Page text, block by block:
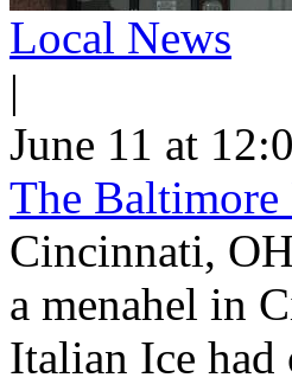
Local News
|
June 11 at
The Baltimore
Cincinnati,
a menahel in
Italian Ice